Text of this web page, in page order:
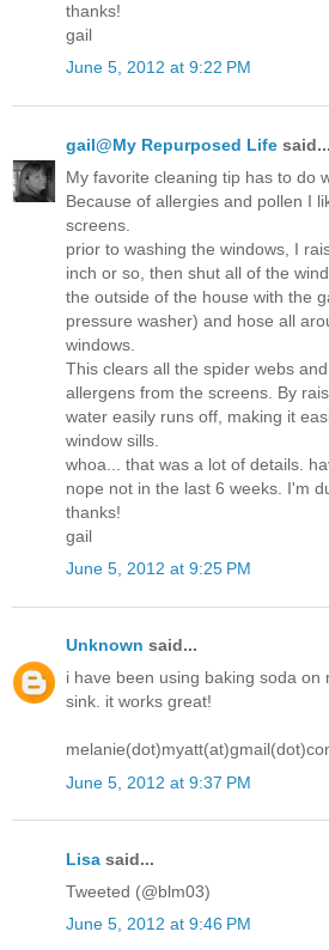
thanks!
gail
June 5, 2012 at 9:22 PM
gail@My Repurposed Life said...
My favorite cleaning tip has to do
Because of allergies and pollen I
screens.
prior to washing the windows, I
inch or so, then shut all of the
the outside of the house with the
pressure washer) and hose all
windows.
This clears all the spider webs
allergens from the screens. By
water easily runs off, making it
window sills.
whoa... that was a lot of details.
nope not in the last 6 weeks. I'm
thanks!
gail
June 5, 2012 at 9:25 PM
Unknown said...
i have been using baking soda on
sink. it works great!
June 5, 2012 at 9:37 PM
Lisa said...
Tweeted (@blm03)
June 5, 2012 at 9:46 PM